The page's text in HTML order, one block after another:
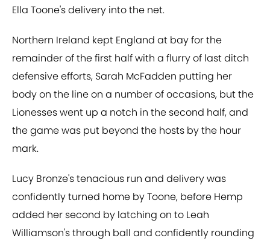
Ella Toone's delivery into the net.
Northern Ireland kept England at bay for the
remainder of the first half with a flurry of last ditch
defensive efforts, Sarah McFadden putting her
body on the line on a number of occasions, but the
Lionesses went up a notch in the second half, and
the game was put beyond the hosts by the hour
mark.
Lucy Bronze's tenacious run and delivery was
confidently turned home by Toone, before Hemp
added her second by latching on to Leah
Williamson's through ball and confidently rounding